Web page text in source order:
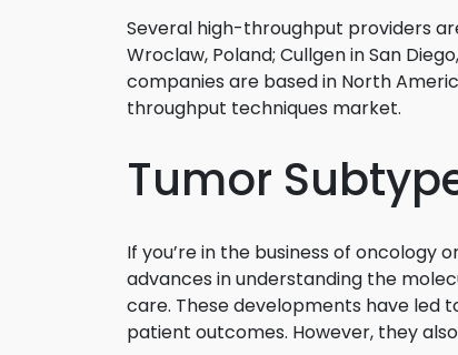
Several high-throughput providers
Wroclaw, Poland; Cullgen in San
companies are based in North
throughput techniques market.
Tumor
If you’re in the business of oncology
advances in understanding the
care. These developments have
patient outcomes. However, they